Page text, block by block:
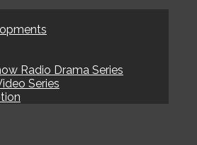
Radio Drama Series
Series